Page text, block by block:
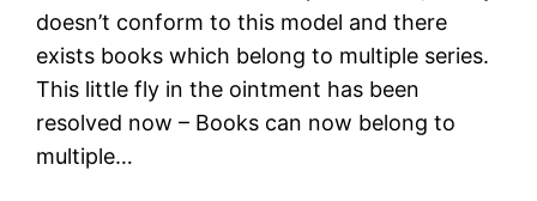
doesn’t conform to this model and there
exists books which belong to multiple series.
This little fly in the ointment has been
resolved now – Books can now belong to
multiple…